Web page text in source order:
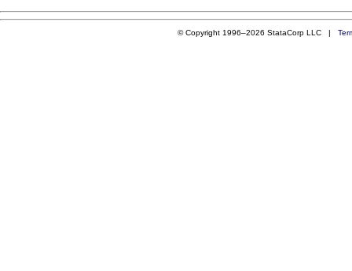
© Copyright 1996–2026 StataCorp LLC |